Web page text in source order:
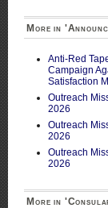
More in
Anti-Red
Campaign
Satisfaction
Outreach
2026
Outreach
2026
Outreach
2026
More in